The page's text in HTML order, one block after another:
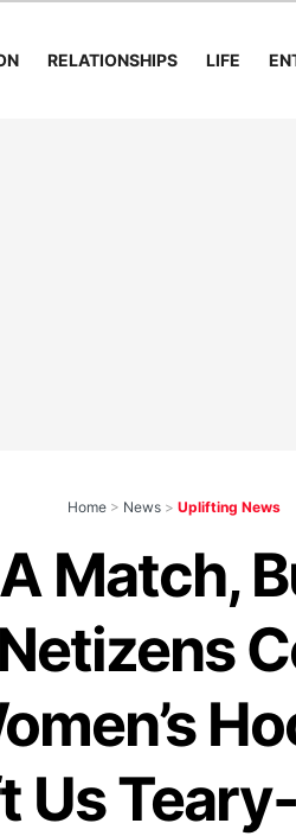
RELATIONSHIPS LIFE
Home > News > Uplifting News
Match,
Us